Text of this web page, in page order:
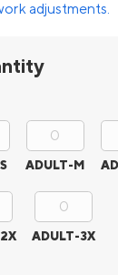
adjustments.
ADULT-M
ADULT-3X